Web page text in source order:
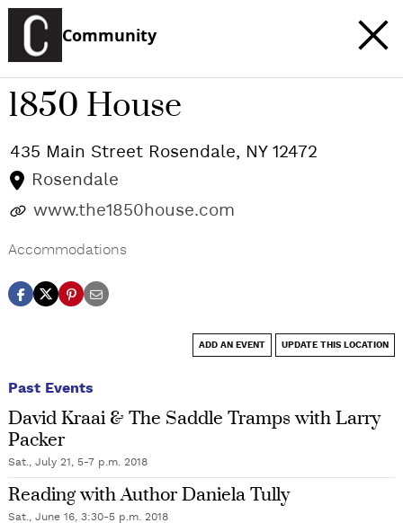
Community
1850 House
435 Main Street Rosendale, NY 12472
Rosendale
www.the1850house.com
Accommodations
ADD AN EVENT UPDATE THIS LOCATION
Past Events
David Kraai & The Saddle Tramps with Larry
Packer
Sat., July 21, 5-7 p.m. 2018
Reading with Author Daniela Tully
Sat., June 16, 3:30-5 p.m. 2018